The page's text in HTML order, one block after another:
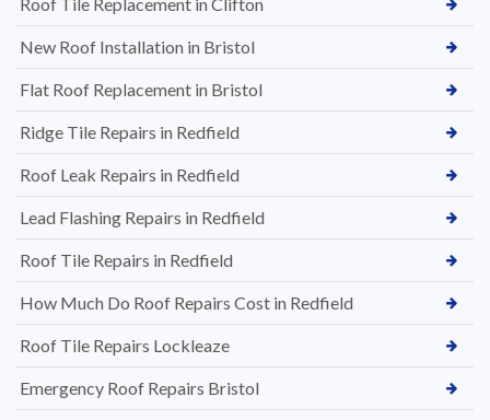
New Roof Installation in Bristol
Flat Roof Replacement in Bristol
Ridge Tile Repairs in Redfield
Roof Leak Repairs in Redfield
Lead Flashing Repairs in Redfield
Roof Tile Repairs in Redfield
How Much Do Roof Repairs Cost in Redfield
Roof Tile Repairs Lockleaze
Emergency Roof Repairs Bristol